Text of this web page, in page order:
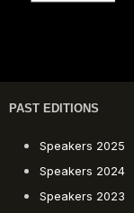
PAST EDITIONS
Speakers 2025
Speakers 2024
Speakers 2023